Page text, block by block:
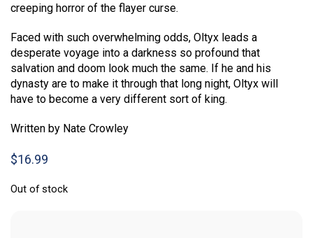
creeping horror of the flayer curse.
Faced with such overwhelming odds, Oltyx leads a
desperate voyage into a darkness so profound that
salvation and doom look much the same. If he and his
dynasty are to make it through that long night, Oltyx will
have to become a very different sort of king.
Written by Nate Crowley
$16.99
Out of stock